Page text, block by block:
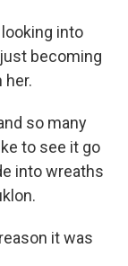
into
becoming
her.
so many
to see it go
into wreaths
it was